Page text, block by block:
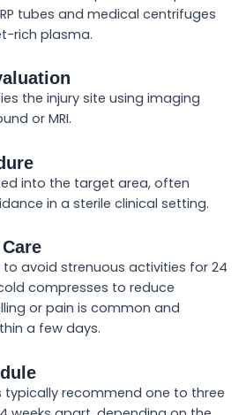
tubes and medical centrifuges
rich plasma.
the injury site using imaging
or MRI.
into the target area, often
in a sterile clinical setting.
avoid strenuous activities for 24
compresses to reduce
or pain is common and
a few days.
typically recommend one to three